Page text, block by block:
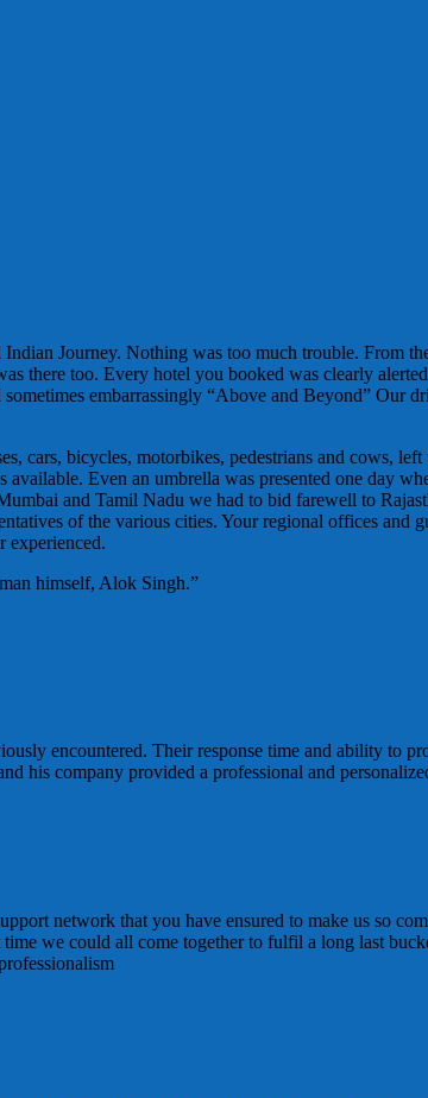
Journey. Nothing was too much trouble. From
there too. Every hotel you booked was clearly
embarrassingly “Above and Beyond” Our
cars, bicycles, motorbikes, pedestrians and cows,
Even an umbrella was presented one day
and Tamil Nadu we had to bid farewell to
of the various cities. Your regional offices
experienced.
himself, Alok Singh.”
encountered. Their response time and ability to
his company provided a professional and
network that you have ensured to make us so
we could all come together to fulfil a long last